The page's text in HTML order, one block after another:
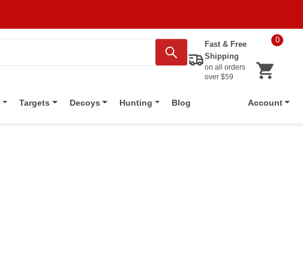
Fast & Free
Shipping
on all orders
over $59
0
Targets Decoys Hunting Blog Account